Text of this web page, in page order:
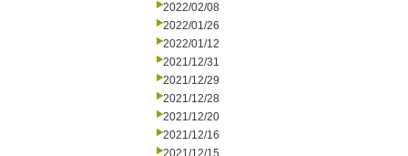
2022/02/08
2022/01/26
2022/01/12
2021/12/31
2021/12/29
2021/12/28
2021/12/20
2021/12/16
2021/12/15